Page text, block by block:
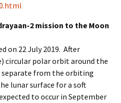
2 mission to the Moon
on 22 July 2019. After
circular polar orbit around the
separate from the orbiting
lunar surface for a soft
to occur in September